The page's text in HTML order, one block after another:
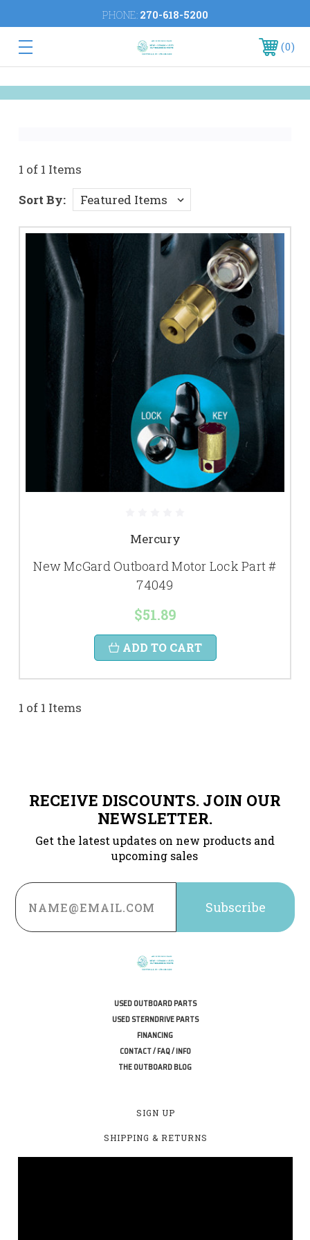
PHONE: 270-618-5200
0
1 of 1 Items
Sort By:
Mercury
New McGard Outboard Motor Lock Part #
74049
$51.89
ADD TO CART
1 of 1 Items
RECEIVE DISCOUNTS. JOIN OUR
NEWSLETTER.
Get the latest updates on new products and
upcoming sales
Email
Address
USED OUTBOARD PARTS
USED STERNDRIVE PARTS
FINANCING
CONTACT / FAQ / INFO
THE OUTBOARD BLOG
SIGN UP
SHIPPING & RETURNS